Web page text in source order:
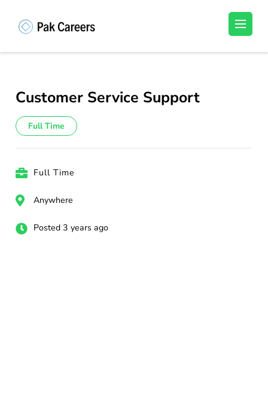
(Press
Unlock Your Potential, Find Your carrer in
Customer Service Support
Full Time
Full Time
Anywhere
Posted 3 years ago